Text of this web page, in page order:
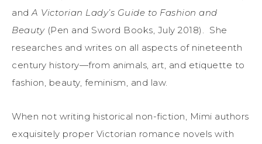
andA Victorian Lady’s Guide to Fashion and
Beauty (Pen and Sword Books, July 2018). She
researches and writes on all aspects of nineteenth
century history—from animals, art, and etiquette to
fashion, beauty, feminism, and law.
When not writing historical non-fiction, Mimi authors
exquisitely proper Victorian romance novels with